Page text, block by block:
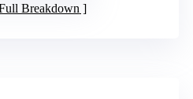
Breakdown